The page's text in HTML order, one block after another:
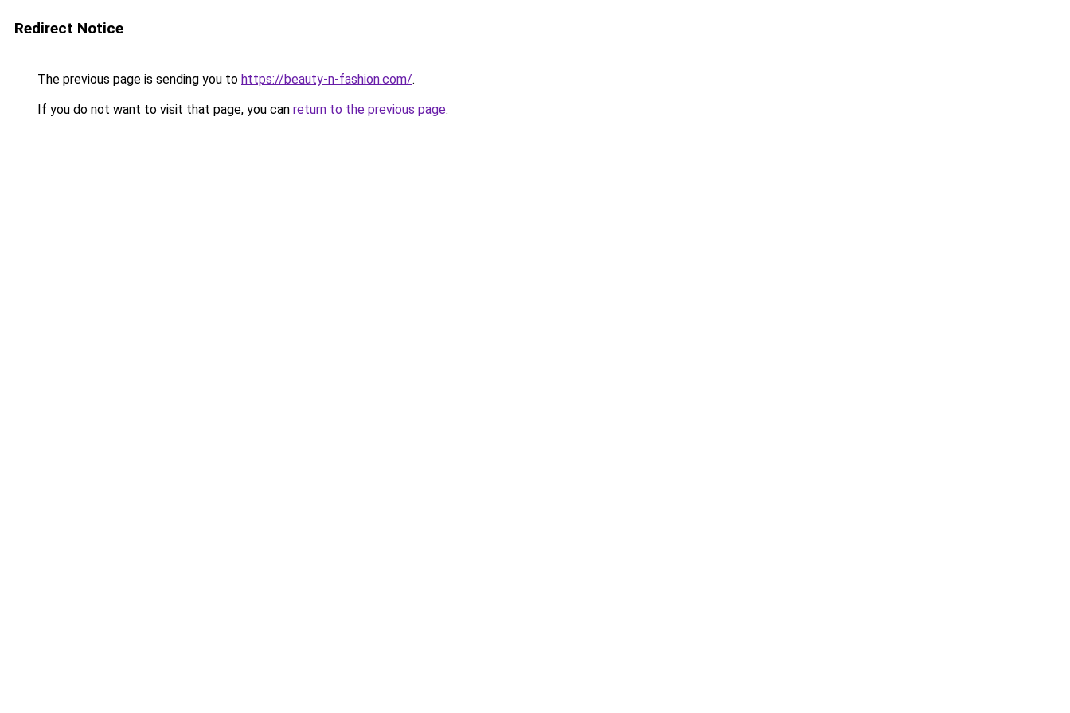
Redirect Notice
The previous page is sending you to https://beauty-n-fashion.com/.
If you do not want to visit that page, you can return to the previous page.